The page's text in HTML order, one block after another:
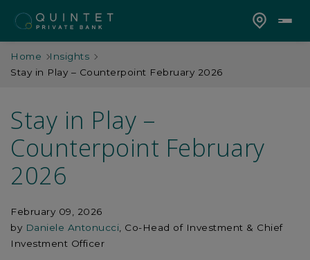
Home
Insights
Stay in Play – Counterpoint February 2026
Stay in Play –
Counterpoint February
2026
February 09, 2026
by Daniele Antonucci , Co-Head of Investment & Chief
Investment Officer